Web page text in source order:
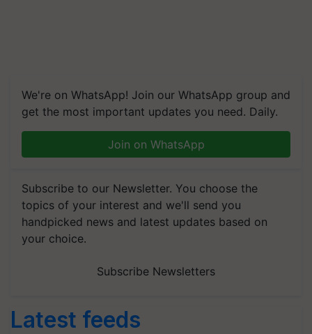
We're on WhatsApp! Join our WhatsApp group and
get the most important updates you need. Daily.
Join on WhatsApp
Subscribe to our Newsletter. You choose the
topics of your interest and we'll send you
handpicked news and latest updates based on
your choice.
Subscribe Newsletters
Latest feeds